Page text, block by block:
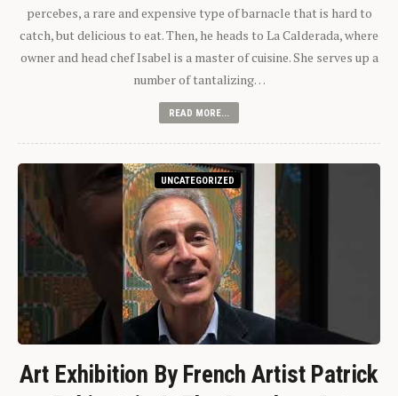
percebes, a rare and expensive type of barnacle that is hard to
catch, but delicious to eat. Then, he heads to La Calderada, where
owner and head chef Isabel is a master of cuisine. She serves up a
number of tantalizing…
READ MORE...
UNCATEGORIZED
Art Exhibition By French Artist Patrick